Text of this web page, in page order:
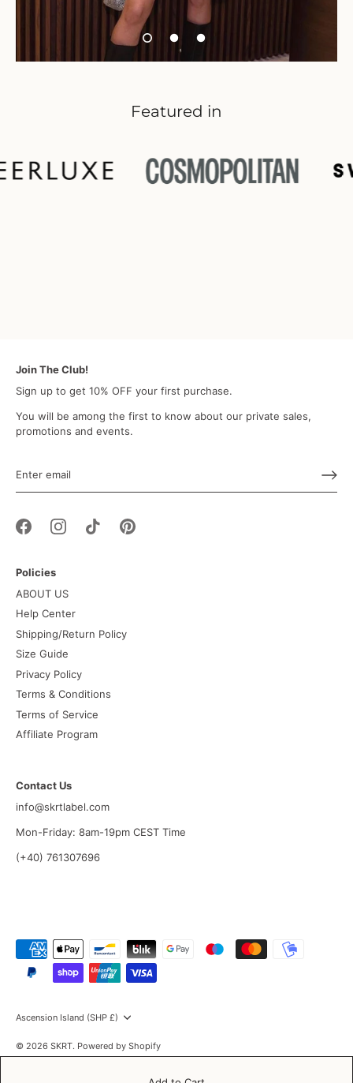
Featured in
Join The Club!
Sign up to get 10% OFF your first purchase.
You will be among the first to know about our private sales,
promotions and events.
Policies
ABOUT US
Help Center
Shipping/Return Policy
Size Guide
Privacy Policy
Terms & Conditions
Terms of Service
Affiliate Program
Contact Us
info@skrtlabel.com
Mon-Friday: 8am-19pm CEST Time
(+40) 761307696
Currency
Ascension Island (SHP £)
© 2026 SKRT. Powered by Shopify